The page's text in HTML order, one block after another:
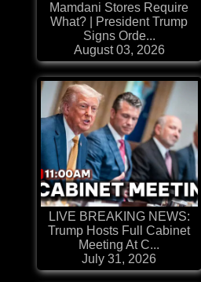
Mamdani Stores Require
What? | President Trump
Signs Orde...
August 03, 2026
LIVE BREAKING NEWS:
Trump Hosts Full Cabinet
Meeting At C...
July 31, 2026